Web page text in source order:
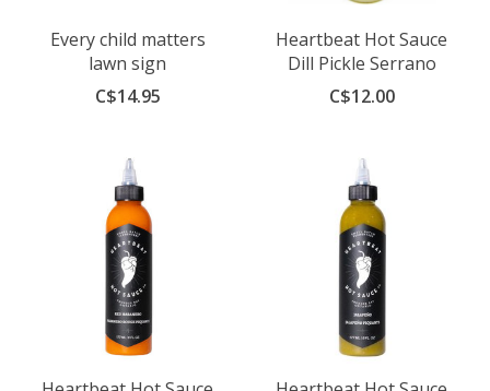
Every child matters
lawn sign
C$14.95
Heartbeat Hot Sauce
Dill Pickle Serrano
C$12.00